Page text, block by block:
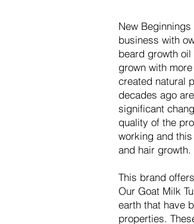
New
business with
beard growth
grown with
created natural
decades ago
significant
quality of the
working and
and hair growth.
This brand
Our Goat Milk
earth that have
properties.